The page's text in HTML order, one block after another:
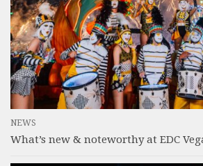
NEWS
What’s new & noteworthy at EDC